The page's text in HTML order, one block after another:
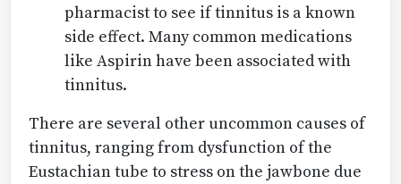
pharmacist to see if tinnitus is a known
side effect. Many common medications
like Aspirin have been associated with
tinnitus.
There are several other uncommon causes of
tinnitus, ranging from dysfunction of the
Eustachian tube to stress on the jawbone due